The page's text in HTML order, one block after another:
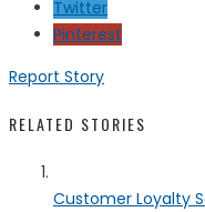
Twitter
Pinterest
Report Story
RELATED STORIES
Customer Loyalty